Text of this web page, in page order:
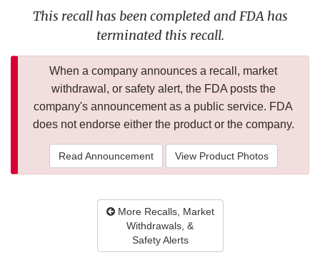
This recall has been completed and FDA has
terminated this recall.
When a company announces a recall, market
withdrawal, or safety alert, the FDA posts the
company's announcement as a public service. FDA
does not endorse either the product or the company.
Read Announcement View Product Photos
More Recalls, Market
Withdrawals, &
Safety Alerts